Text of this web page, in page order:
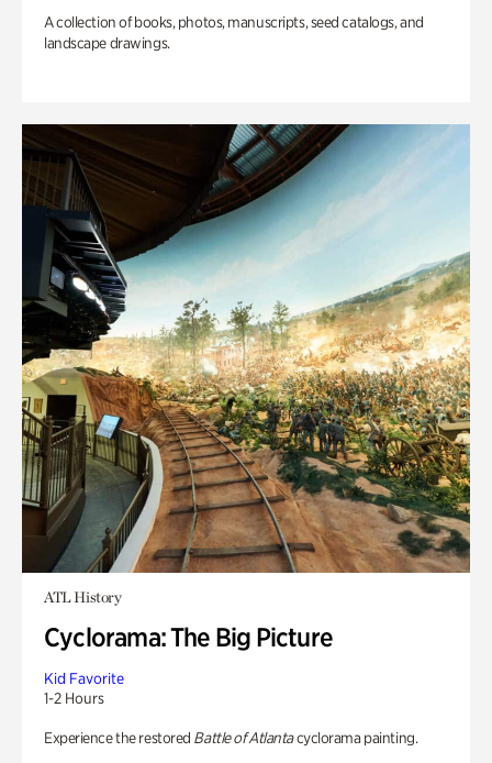
A collection of books, photos, manuscripts, seed catalogs, and
landscape drawings.
ATL History
Cyclorama: The Big Picture
Kid Favorite
1-2 Hours
Experience the restored Battle of Atlantacyclorama painting.